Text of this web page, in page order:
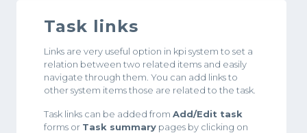
Task links
Links are very useful option in kpi system to set a
relation between two related items and easily
navigate through them. You can add links to
other system items those are related to the task.
Task links can be added from Add/Edit task
forms or Task summary pages by clicking on